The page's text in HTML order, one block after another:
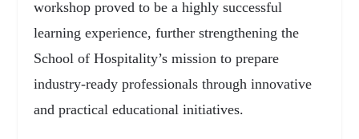
workshop proved to be a highly successful
learning experience, further strengthening the
School of Hospitality’s mission to prepare
industry-ready professionals through innovative
and practical educational initiatives.